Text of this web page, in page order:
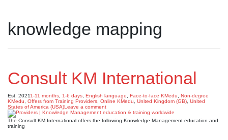
knowledge mapping
Consult KM International
Est. 20211-11 months 1-6 days English language Face-to-face KMedu
Non-degree
KMedu
Offers from Training Providers Online KMedu United Kingdom (GB) United
States of America (USA)Leave a comment
The Consult KM International offers the following Knowledge Management education and
training